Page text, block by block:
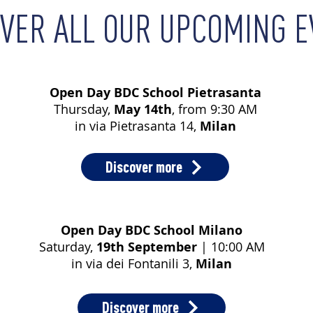
ALL OUR UPCOMING
Open Day BDC School Pietrasanta
Thursday, May 14th, from 9:30 AM
in via Pietrasanta 14, Milan
Discover more
Open Day BDC School Milano
Saturday, 19th September| 10:00 AM
in via dei Fontanili 3, Milan
Discover more